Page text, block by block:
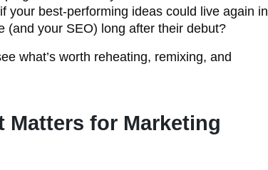
your best-performing ideas could live again in
(and your SEO) long after their debut?
what’s worth reheating, remixing, and
Matters for Marketing